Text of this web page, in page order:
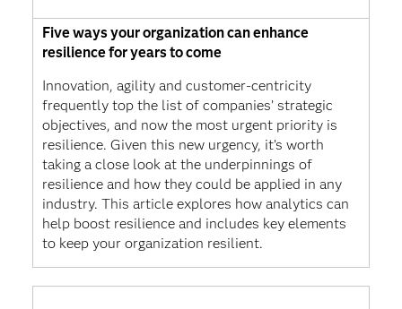
Five ways your organization can enhance
resilience for years to come
Innovation, agility and customer-centricity
frequently top the list of companies’ strategic
objectives, and now the most urgent priority is
resilience. Given this new urgency, it’s worth
taking a close look at the underpinnings of
resilience and how they could be applied in any
industry. This article explores how analytics can
help boost resilience and includes key elements
to keep your organization resilient.